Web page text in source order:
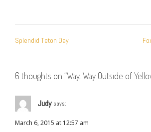
NAVIGATION
Splendid Teton Day
6 thoughts on “Way, Way Outside of
Judy says:
March 6, 2015 at 12:57 am